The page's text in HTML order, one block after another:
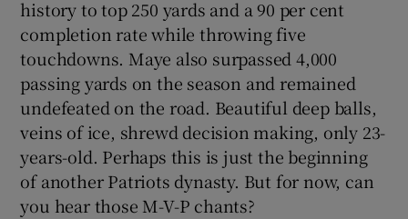
history to top 250 yards and a 90 per cent
completion rate while throwing five
touchdowns. Maye also surpassed 4,000
passing yards on the season and remained
undefeated on the road. Beautiful deep balls,
veins of ice, shrewd decision making, only 23-
years-old. Perhaps this is just the beginning
of another Patriots dynasty. But for now, can
you hear those M-V-P chants?